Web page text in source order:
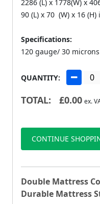
2286 (L) x 1778(W) x
90 (L) x 70 (W) x 16 (H)
Specifications:
120 gauge/ 30 microns
QUANTITY:
TOTAL: £0.00 ex.
CONTINUE
Double Mattress
Durable Mattress